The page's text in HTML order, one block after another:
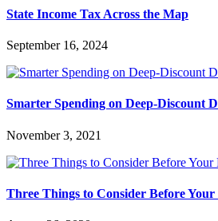
State Income Tax Across the Map
September 16, 2024
Smarter Spending on Deep-Discount
November 3, 2021
Three Things to Consider Before